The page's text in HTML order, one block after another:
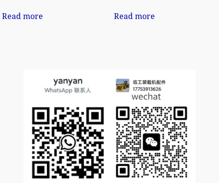
Read more Read more